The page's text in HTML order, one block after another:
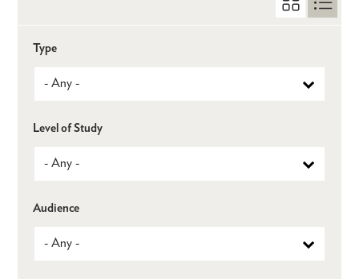
Type
Level of Study
Audience